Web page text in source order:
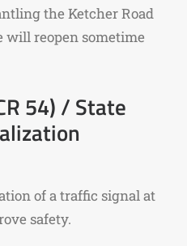
the Ketcher Road
will reopen sometime
54) / State
of a traffic signal at
safety.